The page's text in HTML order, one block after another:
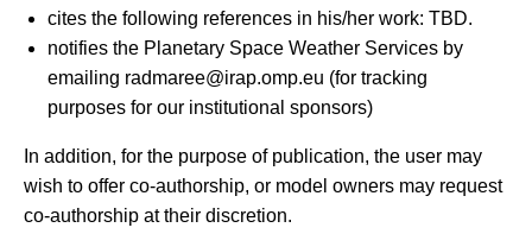
cites the following references in his/her work: TBD.
notifies the Planetary Space Weather Services by
emailing radmaree@irap.omp.eu (for tracking
purposes for our institutional sponsors)
In addition, for the purpose of publication, the user may
wish to offer co-authorship, or model owners may request
co-authorship at their discretion.